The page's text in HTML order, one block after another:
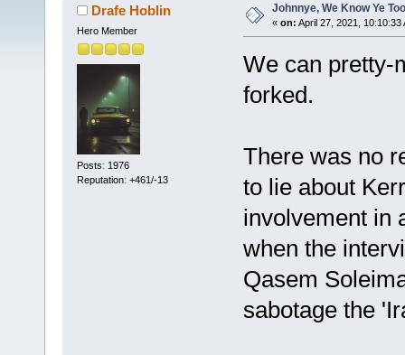
Drafe Hoblin
Hero Member
Posts: 1976
Reputation: +461/-13
Johnnye, We Know Ye
« on: April 27, 2021, 10:10:33
We can pretty-
forked.
There was no
to lie about
involvement in
when the
Qasem
sabotage the